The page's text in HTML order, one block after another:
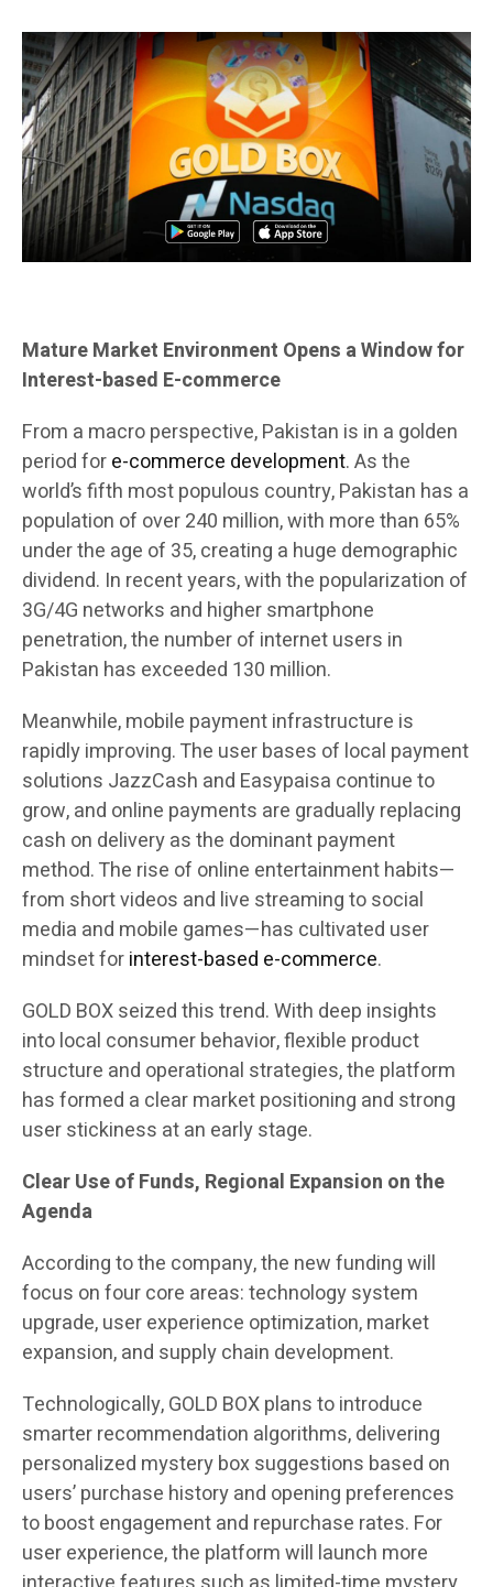
Mature Market Environment Opens a Window for
Interest-based E-commerce
From a macro perspective, Pakistan is in a golden
period fore-commerce development. As the
world’s fifth most populous country, Pakistan has a
population of over 240 million, with more than 65%
under the age of 35, creating a huge demographic
dividend. In recent years, with the popularization of
3G/4G networks and higher smartphone
penetration, the number of internet users in
Pakistan has exceeded 130 million.
Meanwhile, mobile payment infrastructure is
rapidly improving. The user bases of local payment
solutions JazzCash and Easypaisa continue to
grow, and online payments are gradually replacing
cash on delivery as the dominant payment
method. The rise of online entertainment habits—
from short videos and live streaming to social
media and mobile games—has cultivated user
mindset forinterest-based e-commerce.
GOLD BOX seized this trend. With deep insights
into local consumer behavior, flexible product
structure and operational strategies, the platform
has formed a clear market positioning and strong
user stickiness at an early stage.
Clear Use of Funds, Regional Expansion on the
Agenda
According to the company, the new funding will
focus on four core areas: technology system
upgrade, user experience optimization, market
expansion, and supply chain development.
Technologically, GOLD BOX plans to introduce
smarter recommendation algorithms, delivering
personalized mystery box suggestions based on
users’ purchase history and opening preferences
to boost engagement and repurchase rates. For
user experience, the platform will launch more